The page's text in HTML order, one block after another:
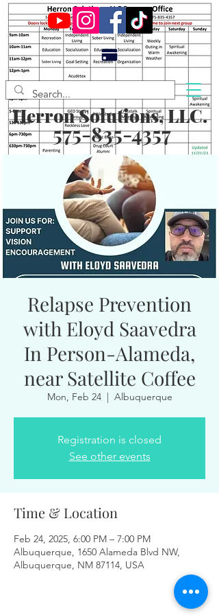
Herron Solutions, LLC.
575-835-4357
Relapse Prevention
with Eloyd Saavedra
In Person-Alameda,
near Satellite Coffee
Mon, Feb 24
  |
Albuquerque
Registration is closed
See other events
Time & Location
Feb 24, 2025, 6:00 PM – 7:00 PM
Albuquerque, 1650 Alameda Blvd NW,
Albuquerque, NM 87114, USA